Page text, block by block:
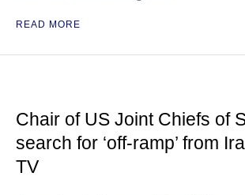
READ MORE
Chair of US Joint Chiefs of
search for ‘off-ramp’ from
TV